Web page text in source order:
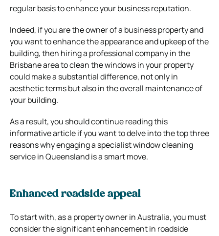
regular basis to enhance your business reputation.
Indeed, if you are the owner of a business property and
you want to enhance the appearance and upkeep of the
building, then hiring a professional company in the
Brisbane area to clean the windows in your property
could make a substantial difference, not only in
aesthetic terms but also in the overall maintenance of
your building.
As a result, you should continue reading this
informative article if you want to delve into the top three
reasons why engaging a specialist window cleaning
service in Queensland is a smart move.
Enhanced roadside appeal
To start with, as a property owner in Australia, you must
consider the significant enhancement in roadside